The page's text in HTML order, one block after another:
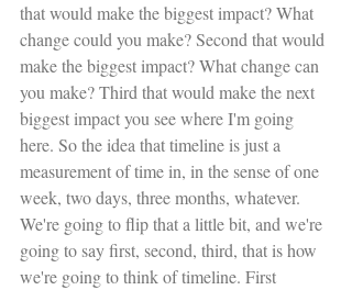
that would make the biggest impact? What
change could you make? Second that would
make the biggest impact? What change can
you make? Third that would make the next
biggest impact you see where I'm going
here. So the idea that timeline is just a
measurement of time in, in the sense of one
week, two days, three months, whatever.
We're going to flip that a little bit, and we're
going to say first, second, third, that is how
we're going to think of timeline. First